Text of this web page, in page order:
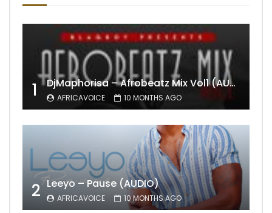
1 DjMaphorisa – Afrobeatz Mix Vol1 (AUDIO)
AFRICAVOICE 10 MONTHS AGO
2 Leeyo – Pause (AUDIO)
AFRICAVOICE 10 MONTHS AGO